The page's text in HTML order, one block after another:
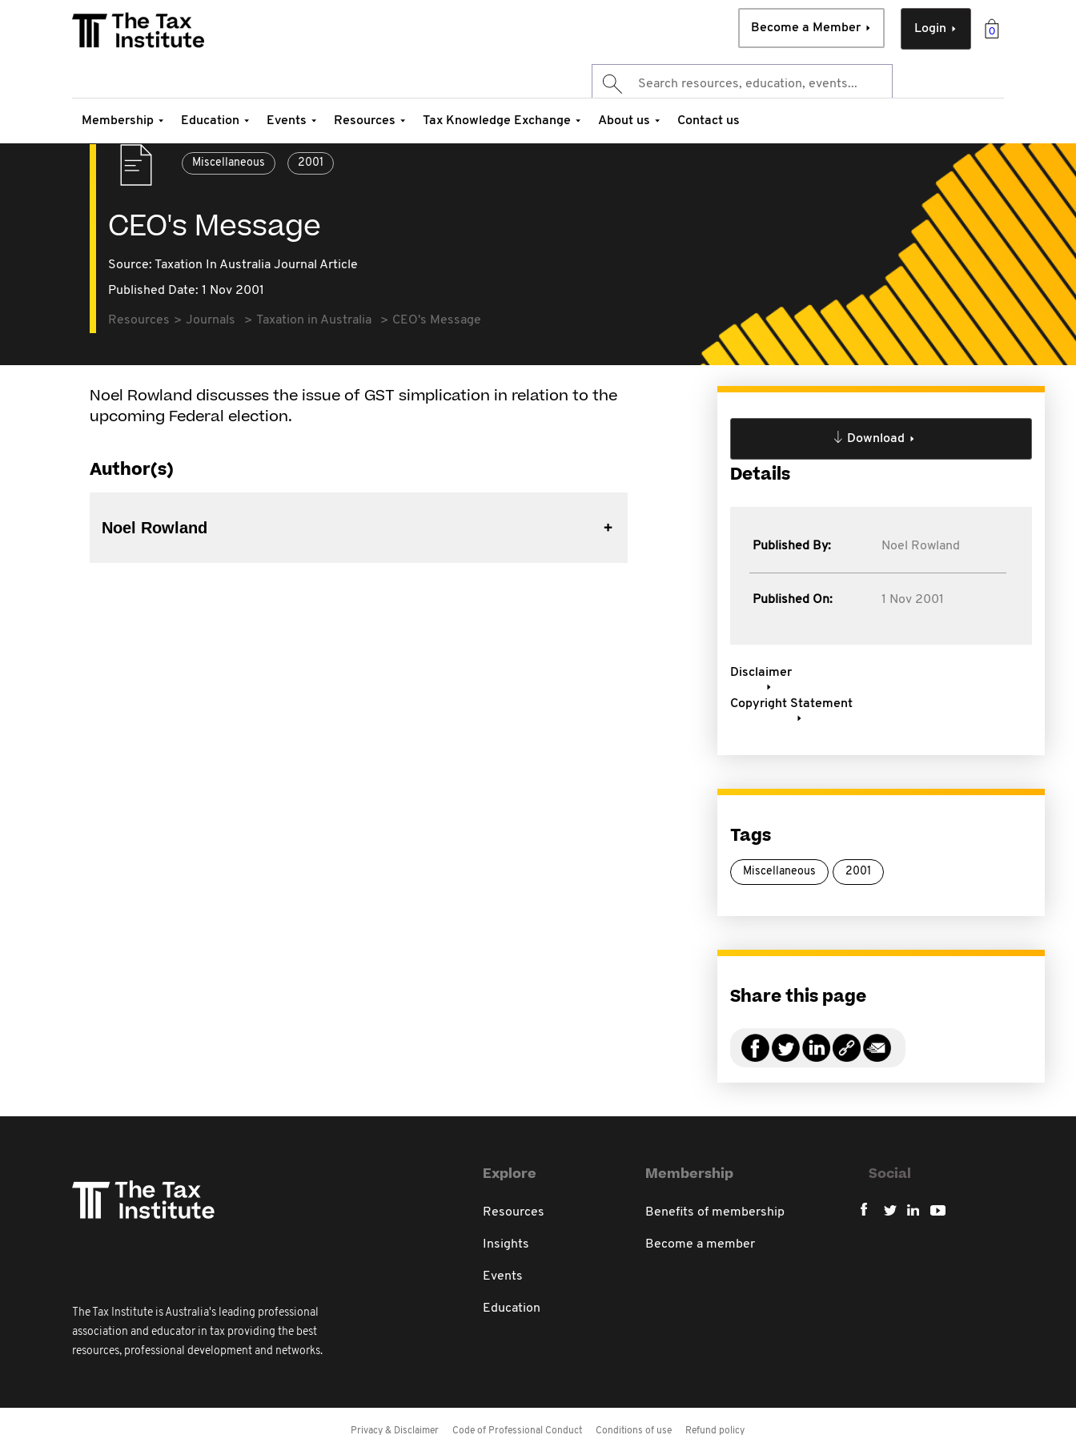
0
Login
Become a Member
Membership Education Events Resources Tax Knowledge Exchange About us Contact us
Miscellaneous 2001
CEO's Message
Source: Taxation In Australia Journal Article
Published Date: 1 Nov 2001
Resources Journals Taxation in Australia CEO's Message
Noel Rowland discusses the issue of GST simplication in relation to the
upcoming Federal election.
Author(s)
Noel Rowland
Download
Details
Published By: Noel Rowland
Published On: 1 Nov 2001
Disclaimer
Copyright Statement
Tags
Miscellaneous 2001
Share this page
The Tax Institute is Australia's leading professional
association and educator in tax providing the best
resources, professional development and networks.
Explore
Resources
Insights
Events
Education
Membership
Benefits of membership
Become a member
Social
Privacy & Disclaimer Code of Professional Conduct Conditions of use Refund policy